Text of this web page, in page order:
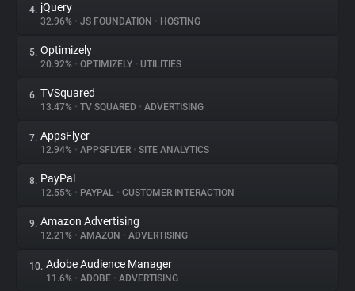
Trackers
Websites
Explorer
Tracking Reach
4. jQuery
32.96% • JS FOUNDATION • HOSTING
5. Optimizely
20.92% • OPTIMIZELY • UTILITIES
6. TVSquared
13.47% • TV SQUARED • ADVERTISING
7. AppsFlyer
12.94% • APPSFLYER • SITE ANALYTICS
8. PayPal
12.55% • PAYPAL • CUSTOMER INTERACTION
9. Amazon Advertising
12.21% • AMAZON • ADVERTISING
10. Adobe Audience Manager
11.6% • ADOBE • ADVERTISING